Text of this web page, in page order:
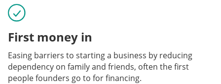
First money in
Easing barriers to starting a business by reducing
dependency on family and friends, often the first
people founders go to for financing.